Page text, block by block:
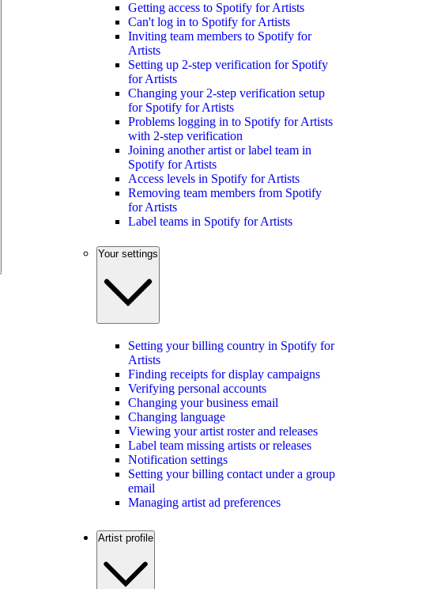
Getting access to Spotify for Artists
Can't log in to Spotify for Artists
Inviting team members to Spotify for
Artists
Setting up 2-step verification for Spotify
for Artists
Changing your 2-step verification setup
for Spotify for Artists
Problems logging in to Spotify for Artists
with 2-step verification
Joining another artist or label team in
Spotify for Artists
Access levels in Spotify for Artists
Removing team members from Spotify
for Artists
Label teams in Spotify for Artists
Your settings
Setting your billing country in Spotify for
Artists
Finding receipts for display campaigns
Verifying personal accounts
Changing your business email
Changing language
Viewing your artist roster and releases
Label team missing artists or releases
Notification settings
Setting your billing contact under a group
email
Managing artist ad preferences
Artist profile